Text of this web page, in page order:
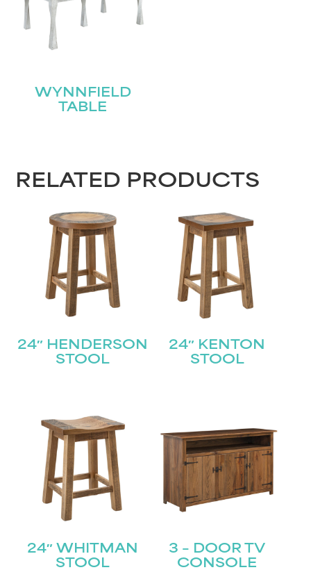
WYNNFIELD
TABLE
RELATED PRODUCTS
24″ HENDERSON
STOOL
24″ KENTON
STOOL
24″ WHITMAN
STOOL
3 – DOOR TV
CONSOLE
Name (Required)
LastEmail(Required)